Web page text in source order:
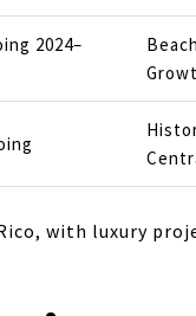
2024–
with luxury